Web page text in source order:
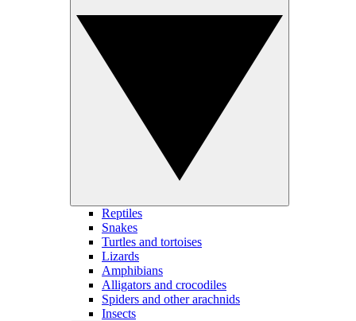
Reptiles
Snakes
Turtles and tortoises
Lizards
Amphibians
Alligators and crocodiles
Spiders and other arachnids
Insects